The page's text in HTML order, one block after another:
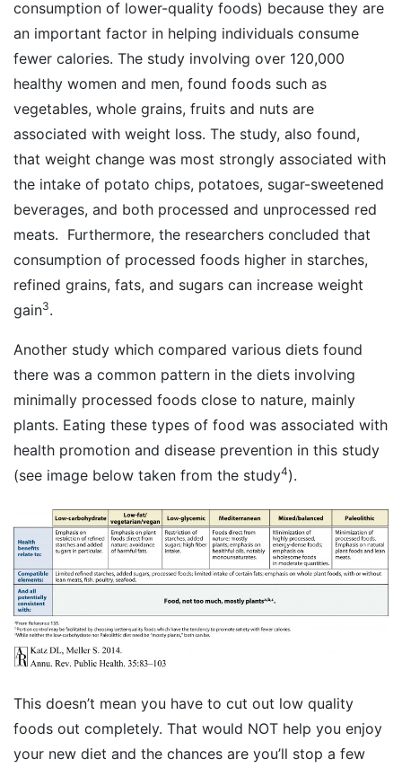
consumption of lower-quality foods) because they are
an important factor in helping individuals consume
fewer calories. The study involving over 120,000
healthy women and men, found foods such as
vegetables, whole grains, fruits and nuts are
associated with weight loss. The study, also found,
that weight change was most strongly associated with
the intake of potato chips, potatoes, sugar-sweetened
beverages, and both processed and unprocessed red
meats. Furthermore, the researchers concluded that
consumption of processed foods higher in starches,
refined grains, fats, and sugars can increase weight
gain3.
Another study which compared various diets found
there was a common pattern in the diets involving
minimally processed foods close to nature, mainly
plants. Eating these types of food was associated with
health promotion and disease prevention in this study
(see image below taken from the study4).
This doesn’t mean you have to cut out low quality
foods out completely. That would NOT help you enjoy
your new diet and the chances are you’ll stop a few